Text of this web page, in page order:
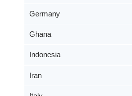
Germany
Ghana
Indonesia
Iran